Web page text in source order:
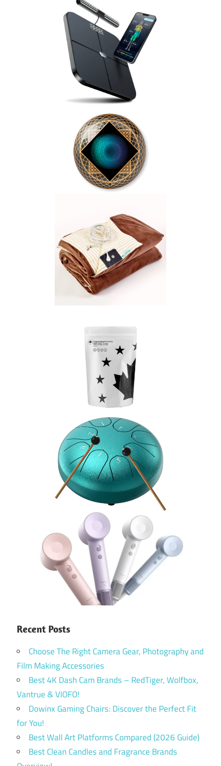
Recent Posts
Choose The Right Camera Gear, Photography and
Film Making Accessories
Best 4K Dash Cam Brands – RedTiger, Wolfbox,
Vantrue & VIOFO!
Dowinx Gaming Chairs: Discover the Perfect Fit
for You!
Best Wall Art Platforms Compared (2026 Guide)
Best Clean Candles and Fragrance Brands